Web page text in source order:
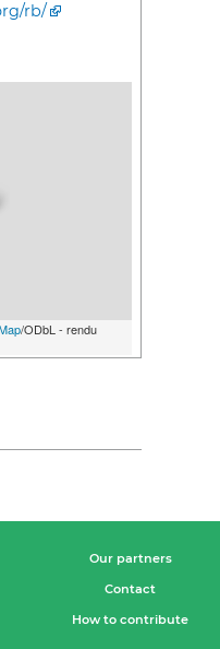
rb/
/ODbL - rendu
Our partners
Contact
How to contribute